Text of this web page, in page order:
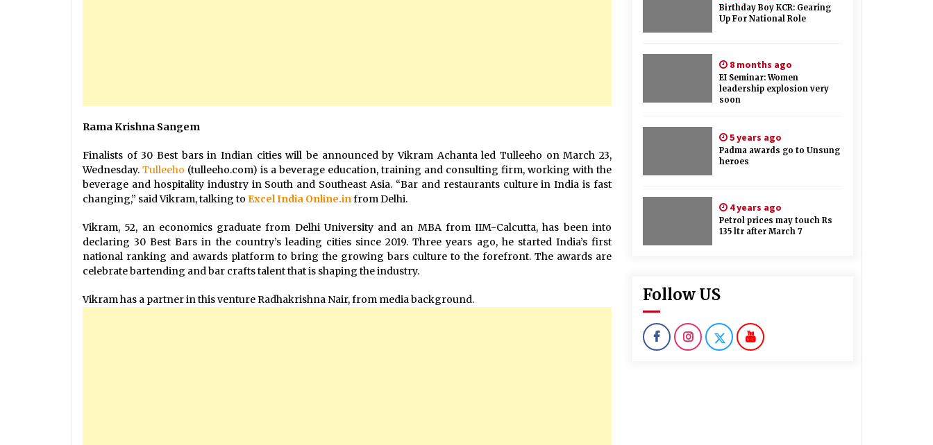
Rama Krishna Sangem
Finalists of 30 Best bars in Indian cities will be announced by Vikram Achanta led Tulleeho on March 23,
Wednesday. Tulleeho (tulleeho.com) is a beverage education, training and consulting firm, working with the
beverage and hospitality industry in South and Southeast Asia. “Bar and restaurants culture in India is fast
changing,” said Vikram, talking to Excel India Online.in from Delhi.
Vikram, 52, an economics graduate from Delhi University and an MBA from IIM-Calcutta, has been into
declaring 30 Best Bars in the country’s leading cities since 2019. Three years ago, he started India’s first
national ranking and awards platform to bring the growing bars culture to the forefront. The awards are
celebrate bartending and bar crafts talent that is shaping the industry.
Vikram has a partner in this venture Radhakrishna Nair, from media background.
Birthday Boy KCR: Gearing
Up For National Role
8 months ago
EI Seminar: Women
leadership explosion very
soon
5 years ago
Padma awards go to Unsung
heroes
4 years ago
Petrol prices may touch Rs
135 ltr after March 7
Follow US